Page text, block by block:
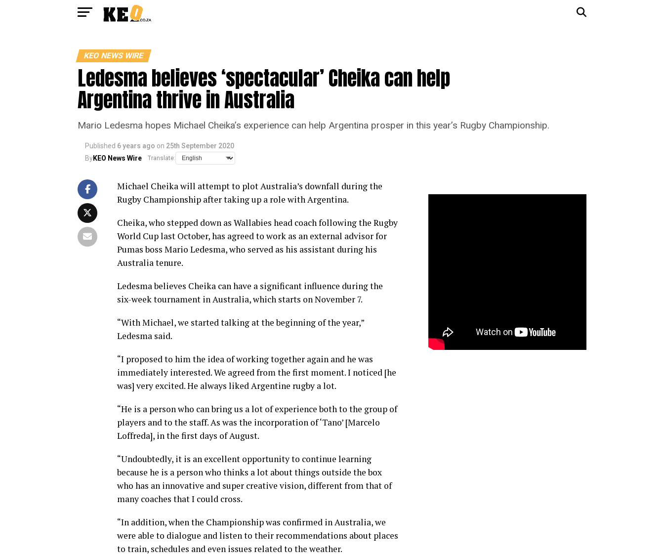
KEO NEWS WIRE
Ledesma believes ‘spectacular’ Cheika can help
Argentina thrive in Australia
Mario Ledesma hopes Michael Cheika’s experience can help Argentina prosper in this year’s Rugby Championship.
Published 6 years ago on 25th September 2020
ByKEO News Wire Translate:
Michael Cheika will attempt to plot Australia’s downfall during the
Rugby Championship after taking up a role with Argentina.
Cheika, who stepped down as Wallabies head coach following the Rugby
World Cup last October, has agreed to work as an external advisor for
Pumas boss Mario Ledesma, who served as his assistant during his
Australia tenure.
Ledesma believes Cheika can have a significant influence during the
six-week tournament in Australia, which starts on November 7.
“With Michael, we started talking at the beginning of the year,”
Ledesma said.
“I proposed to him the idea of working together again and he was
immediately interested. We agreed from the first moment. I noticed [he
was] very excited. He always liked Argentine rugby a lot.
“He is a person who can bring us a lot of experience both to the group of
players and to the staff. As was the incorporation of ‘Tano’ [Marcelo
Loffreda], in the first days of August.
“Undoubtedly, it is an excellent opportunity to continue learning
because he is a person who thinks a lot about things outside the box
who has an innovative and super creative vision, different from that of
many coaches that I could cross.
“In addition, when the Championship was confirmed in Australia, we
were able to dialogue and listen to their recommendations about places
to train, schedules and even issues related to the weather.